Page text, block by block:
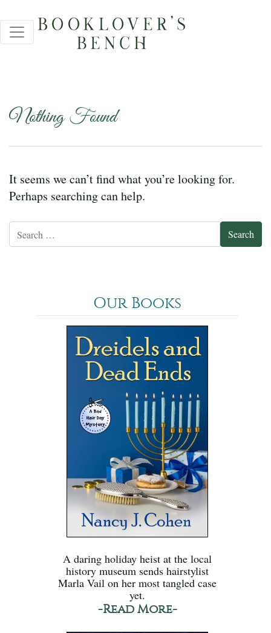
Nothing Found
It seems we can’t find what you’re looking for.
Perhaps searching can help.
Our Books
A daring holiday heist at the local
history museum sends hairstylist
Marla Vail on her most tangled case
yet.
-Read More-